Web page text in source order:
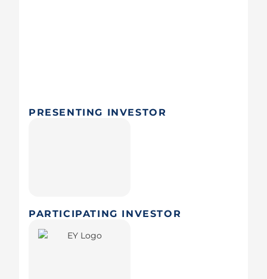
PRESENTING INVESTOR
PARTICIPATING INVESTOR